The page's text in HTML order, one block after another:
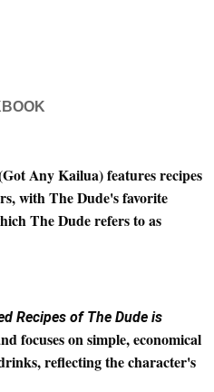
Any Kailua) features recipes
with The Dude's favorite
The Dude refers to as
Recipes of The Dude is
focuses on simple, economical
reflecting the character's